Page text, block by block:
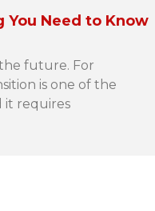
Need to Know
future. For
is one of the
it requires